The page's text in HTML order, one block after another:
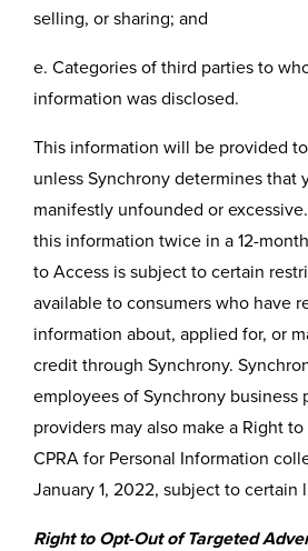
selling, or sharing; and
e. Categories of third parties to
information was disclosed.
This information will be provided
unless Synchrony determines that
manifestly unfounded or
this information twice in a 12-
to Access is subject to certain
available to consumers who have
information about, applied for, or
credit through Synchrony.
employees of Synchrony business
providers may also make a Right
CPRA for Personal Information
January 1, 2022, subject to certain
Right to Opt-Out of Targeted